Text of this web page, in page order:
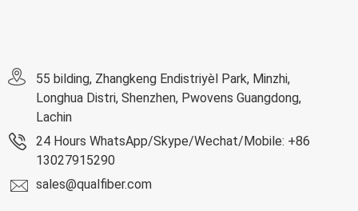
55 bilding, Zhangkeng Endistriyèl Park, Minzhi,
Longhua Distri, Shenzhen, Pwovens Guangdong,
Lachin
24 Hours WhatsApp/Skype/Wechat/Mobile: +86
13027915290
sales@qualfiber.com